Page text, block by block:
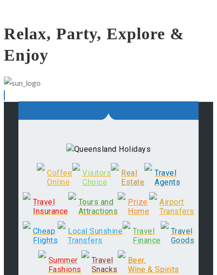
Relax, Party, Explore &
Enjoy
Coffee
Online
Visitors
Choice
Real
Estate
Travel
Agents
Travel
Insurance
Tours and
Attractions
Prize
Home
Airport
Transfers
Cheap
Flights
Local Sunshine
Transfers
Travel
Finance
Travel
Goods
Summer
Fashions
Travel
Snacks
Beer,
Wine & Spirits